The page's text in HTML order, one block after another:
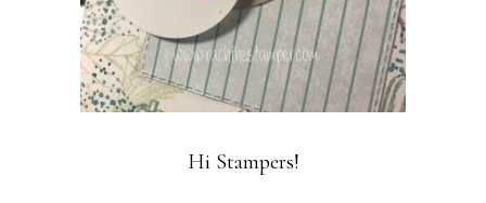
Hi Stampers!